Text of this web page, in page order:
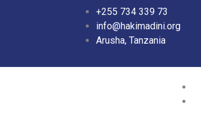
+255 734 339 73
info@hakimadini.org
Arusha, Tanzania